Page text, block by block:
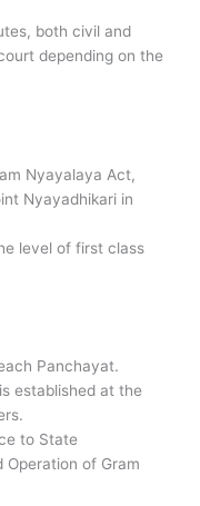
both civil and
depending on the
Nyayalaya Act,
Nyayadhikari in
level of first class
Panchayat.
established at the
to State
Operation of Gram